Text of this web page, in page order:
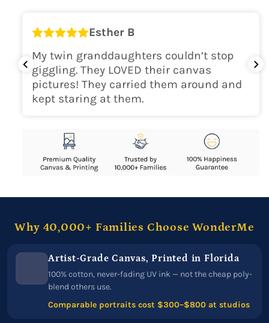
Shipping Location
USA
Esther B
My twin granddaughters couldn’t stop
giggling. They LOVED their canvas
pictures! They carried them around and
kept staring at them.
Why 40,000+ Families Choose WonderMe
Artist-Grade Canvas, Printed in Florida
100% cotton, never-fading UV ink — not the cheap poly-
blend others use.
Comparable portraits cost $300–$800 at studios